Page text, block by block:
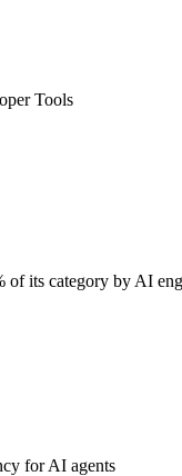
Tools
of its category by AI
for AI agents